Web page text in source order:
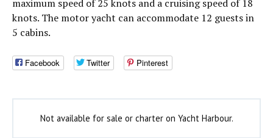
maximum speed of 25 knots and a cruising speed of 18
knots. The motor yacht can accommodate 12 guests in
5 cabins.
Facebook Twitter Pinterest
Not available for sale or charter on Yacht Harbour.